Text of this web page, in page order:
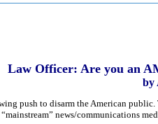
Law Officer: Are you an
by
push to disarm the American
news/communications